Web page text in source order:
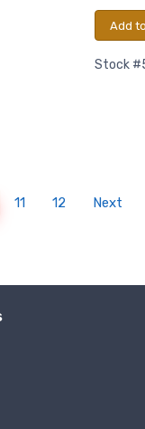
Add
Stock
11 12 Next